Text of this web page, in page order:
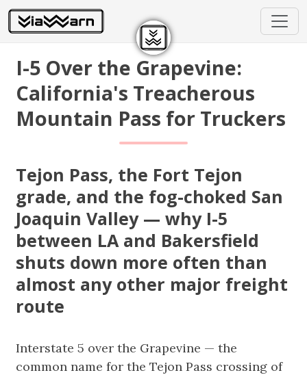
I-5 Over the Grapevine:
California's Treacherous
Mountain Pass for Truckers
Tejon Pass, the Fort Tejon
grade, and the fog-choked San
Joaquin Valley — why I-5
between LA and Bakersfield
shuts down more often than
almost any other major freight
route
Interstate 5 over the Grapevine — the
common name for the Tejon Pass crossing of